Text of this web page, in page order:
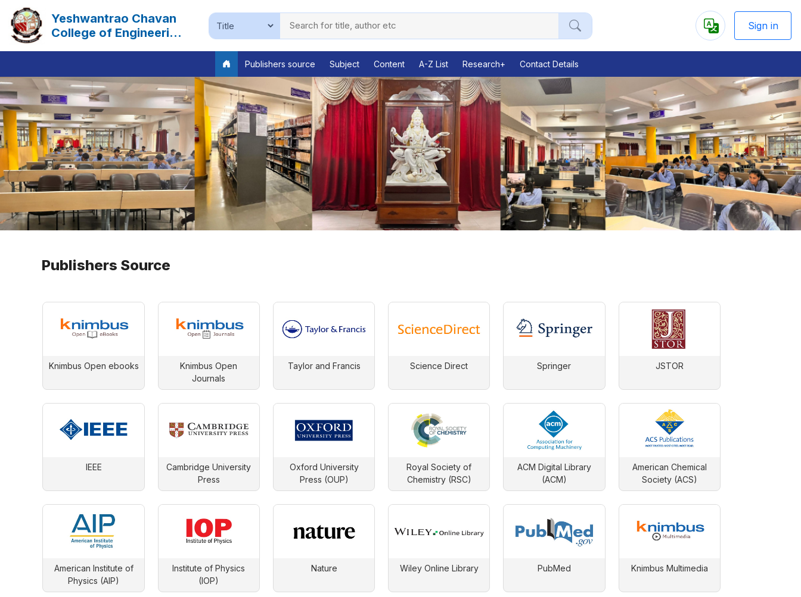
Yeshwantrao Chavan
College of Engineering
Sign in
Publishers source Subject Content A-Z List Research+ Contact Details
Previous Next
Publishers Source
Knimbus Open ebooks
Knimbus Open
Journals
Taylor and Francis Science Direct Springer JSTOR
IEEE
Cambridge University
Press
Oxford University
Press (OUP)
Royal Society of
Chemistry (RSC)
ACM Digital Library
(ACM)
American Chemical
Society (ACS)
American Institute of
Physics (AIP)
Institute of Physics
(IOP)
Nature Wiley Online Library PubMed Knimbus Multimedia